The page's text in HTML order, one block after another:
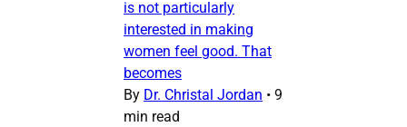
is not particularly
interested in making
women feel good. That
becomes
By Dr. Christal Jordan • 9
min read